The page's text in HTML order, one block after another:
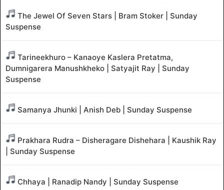
The Jewel Of Seven Stars | Bram Stoker | Sunday
Suspense
Tarineekhuro – Kanaoye Kaslera Pretatma,
Dumnigarera Manushkheko | Satyajit Ray | Sunday
Suspense
Samanya Jhunki | Anish Deb | Sunday Suspense
Prakhara Rudra – Disheragare Dishehara | Kaushik Ray
| Sunday Suspense
Chhaya | Ranadip Nandy | Sunday Suspense